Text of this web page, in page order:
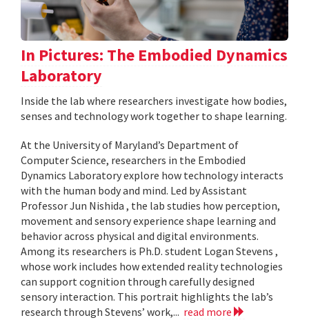
In Pictures: The Embodied Dynamics
Laboratory
Inside the lab where researchers investigate how bodies,
senses and technology work together to shape learning.
At the University of Maryland’s Department of
Computer Science, researchers in the Embodied
Dynamics Laboratory explore how technology interacts
with the human body and mind. Led by Assistant
Professor Jun Nishida , the lab studies how perception,
movement and sensory experience shape learning and
behavior across physical and digital environments.
Among its researchers is Ph.D. student Logan Stevens ,
whose work includes how extended reality technologies
can support cognition through carefully designed
sensory interaction. This portrait highlights the lab’s
research through Stevens’ work,... read more